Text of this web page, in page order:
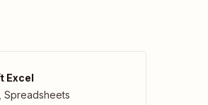
Excel
Spreadsheets